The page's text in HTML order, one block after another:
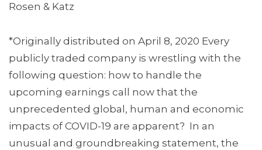
Rosen & Katz
*Originally distributed on April 8, 2020 Every
publicly traded company is wrestling with the
following question: how to handle the
upcoming earnings call now that the
unprecedented global, human and economic
impacts of COVID-19 are apparent? In an
unusual and groundbreaking statement, the